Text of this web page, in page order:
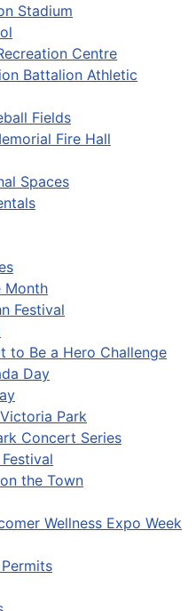
Stadium
Centre
Battalion Athletic
Fields
Fire Hall
Spaces
Month
Festival
to Be a Hero Challenge
Day
Park
Concert Series
the Town
Wellness Expo Week